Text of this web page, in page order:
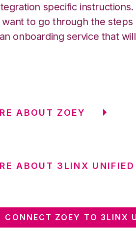
specific instructions.
to go through the steps
onboarding service that
ABOUT ZOEY
ABOUT 3LINX UNIFIED
CONNECT ZOEY TO 3LINX